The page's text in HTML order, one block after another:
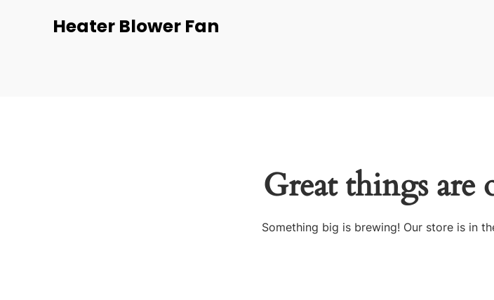
Heater Blower Fan
Great things are
Something big is brewing! Our store is in